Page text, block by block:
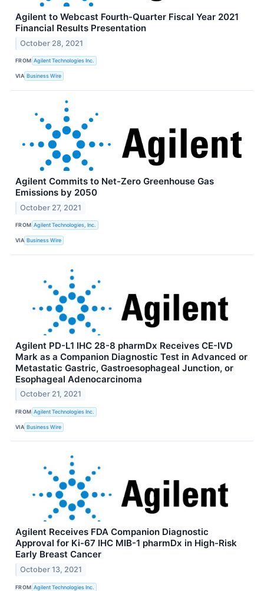
Agilent to Webcast Fourth-Quarter Fiscal Year 2021
Financial Results Presentation
October 28, 2021
FROM Agilent Technologies Inc.
VIA Business Wire
Agilent Commits to Net-Zero Greenhouse Gas
Emissions by 2050
October 27, 2021
FROM Agilent Technologies, Inc.
VIA Business Wire
Agilent PD-L1 IHC 28-8 pharmDx Receives CE-IVD
Mark as a Companion Diagnostic Test in Advanced or
Metastatic Gastric, Gastroesophageal Junction, or
Esophageal Adenocarcinoma
October 21, 2021
FROM Agilent Technologies Inc.
VIA Business Wire
Agilent Receives FDA Companion Diagnostic
Approval for Ki-67 IHC MIB-1 pharmDx in High-Risk
Early Breast Cancer
October 13, 2021
FROM Agilent Technologies Inc.